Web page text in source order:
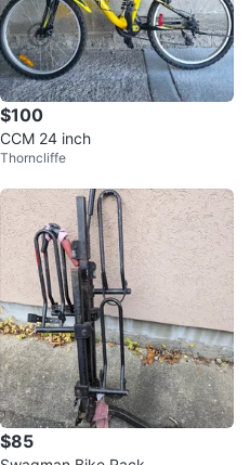
$100
CCM 24 inch
Thorncliffe
$85